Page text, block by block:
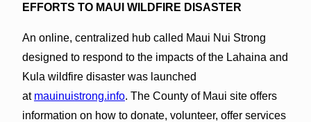
EFFORTS TO MAUI WILDFIRE DISASTER
An online, centralized hub called Maui Nui Strong
designed to respond to the impacts of the Lahaina and
Kula wildfire disaster was launched
at mauinuistrong.info. The County of Maui site offers
information on how to donate, volunteer, offer services